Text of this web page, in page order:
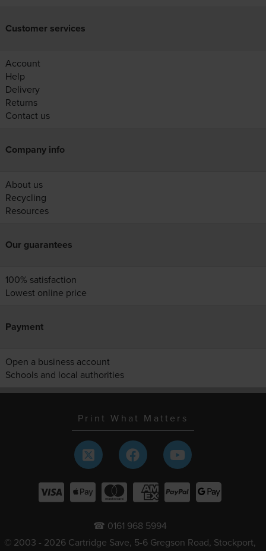
Customer services
Account
Help
Delivery
Returns
Contact us
Company info
About us
Recycling
Resources
Our guarantees
100% satisfaction
Lowest online price
Payment
Open a business account
Schools and local authorities
Print What Matters
☎ 0161 968 5994
© 2003 - 2026 Cartridge Save, 5-6 Gregson Road, Stockport,